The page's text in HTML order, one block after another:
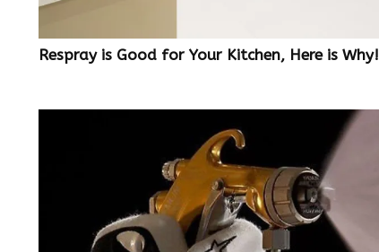
Respray is Good for Your Kitchen, Here is Why!